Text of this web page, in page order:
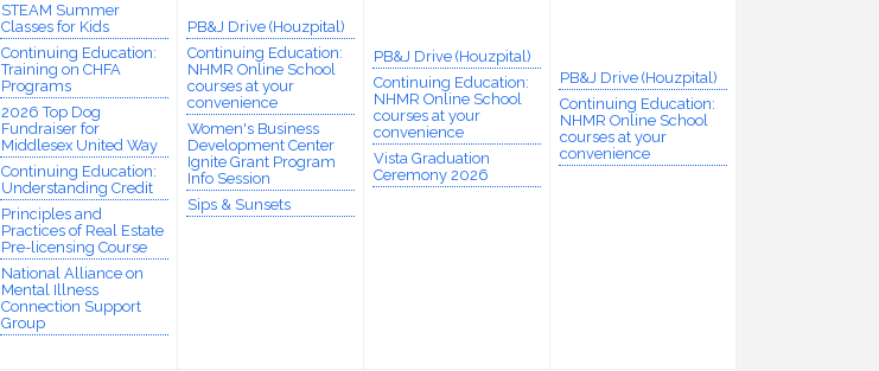
STEAM Summer
Classes for Kids
Continuing Education:
Training on CHFA
Programs
2026 Top Dog
Fundraiser for
Middlesex United Way
Continuing Education:
Understanding Credit
Principles and
Practices of Real Estate
Pre-licensing Course
National Alliance on
Mental Illness
Connection Support
Group
PB&J Drive (Houzpital)
Continuing Education:
NHMR Online School
courses at your
convenience
Women's Business
Development Center
Ignite Grant Program
Info Session
Sips & Sunsets
PB&J Drive (Houzpital)
Continuing Education:
NHMR Online School
courses at your
convenience
Vista Graduation
Ceremony 2026
PB&J Drive (Houzpital)
Continuing Education:
NHMR Online School
courses at your
convenience